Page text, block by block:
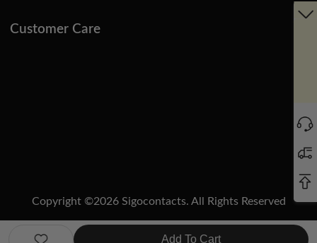
Add To Cart
Customer Care
Copyright ©2026Sigocontacts. All Rights Reserved
Manage CookiesDo Not Sell or Share My Personal Information